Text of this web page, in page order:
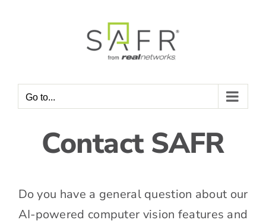
Go to...
Contact SAFR
Do you have a general question about our
AI-powered computer vision features and